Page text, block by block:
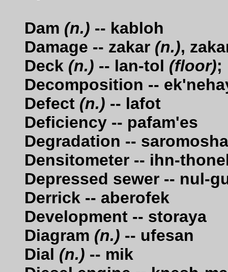
Dam (n.) -- kabloh
Damage -- zakar (n.),
Deck (n.) -- lan-tol (floor);
Decomposition --
Defect (n.) -- lafot
Deficiency -- pafam'es
Degradation --
Densitometer -- ihn-
Depressed sewer -- nul-
Derrick -- aberofek
Development -- storaya
Diagram (n.) -- ufesan
Dial (n.) -- mik